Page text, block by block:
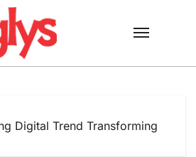
Digital Trend Transforming